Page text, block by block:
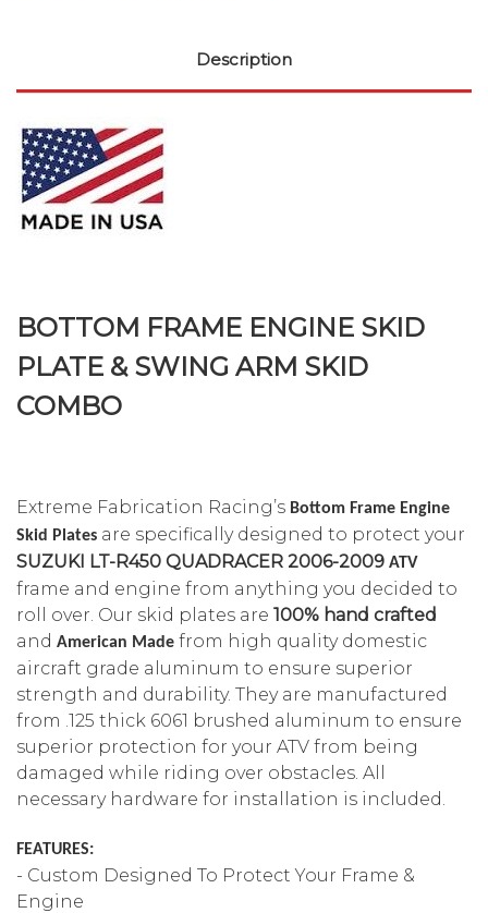
Description
BOTTOM FRAME ENGINE SKID
PLATE & SWING ARM SKID
COMBO
Extreme Fabrication Racing’s Bottom Frame Engine
Skid Plates are specifically designed to protect your
SUZUKI LT-R450 QUADRACER 2006-2009 ATV
frame and engine from anything you decided to
roll over. Our skid plates are 100% hand crafted
and American Made from high quality domestic
aircraft grade aluminum to ensure superior
strength and durability. They are manufactured
from .125 thick 6061 brushed aluminum to ensure
superior protection for your ATV from being
damaged while riding over obstacles. All
necessary hardware for installation is included.
FEATURES:
- Custom Designed To Protect Your Frame &
Engine